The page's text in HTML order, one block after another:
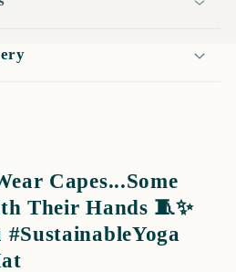
Capes...Some
Their Hands 🧵✨